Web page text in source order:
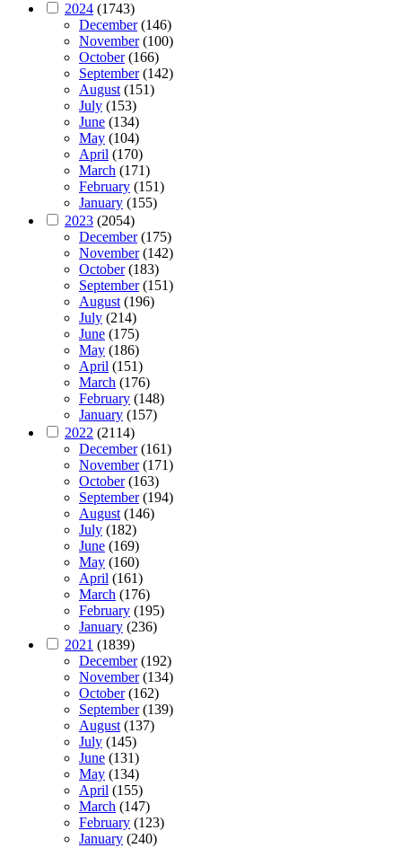
2024 (1743)
December(146)
November(100)
October(166)
September(142)
August(151)
July (153)
June (134)
May (104)
April (170)
March (171)
February (151)
January (155)
2023 (2054)
December(175)
November(142)
October(183)
September(151)
August(196)
July (214)
June (175)
May (186)
April (151)
March (176)
February (148)
January (157)
2022 (2114)
December(161)
November(171)
October(163)
September(194)
August(146)
July (182)
June (169)
May (160)
April (161)
March (176)
February (195)
January (236)
2021 (1839)
December(192)
November(134)
October(162)
September(139)
August(137)
July (145)
June (131)
May (134)
April (155)
March (147)
February (123)
January (240)